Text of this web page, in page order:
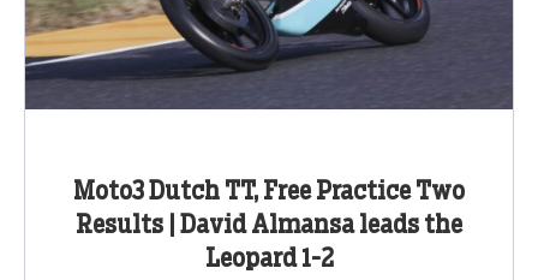
Moto3 Dutch TT, Free Practice Two
Results | David Almansa leads the
Leopard 1-2